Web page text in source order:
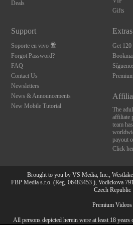
Deals
Gifts
Support
Soporte en vivo
Forgot Password?
FAQ
Contact Us
Newsletters
News & Announcements
New Mobile Tutorial
Extras
Get 120
The
affiliate
team
payout
Click
Brought to you by VS Media, Inc.,
FBP Media s.r.o. (Reg. 06483453 ), Vodickova
Czech Republic
Premium Videos
All persons depicted herein were at least 18